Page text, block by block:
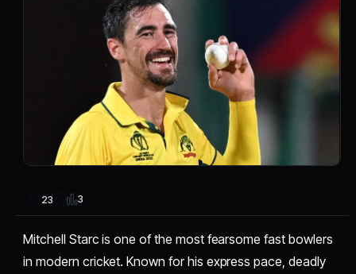
23 3
Mitchell Starc is one of the most fearsome fast bowlers
in modern cricket. Known for his express pace, deadly